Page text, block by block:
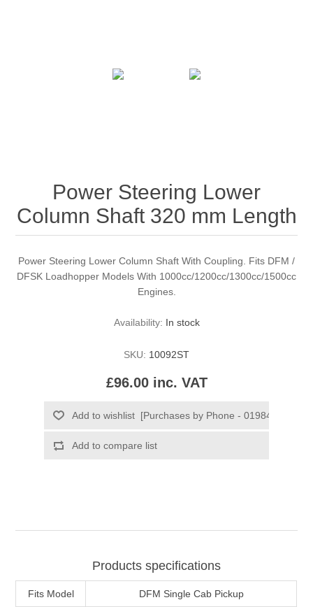
Power Steering Lower
Column Shaft 320 mm Length
Power Steering Lower Column Shaft With Coupling. Fits DFM /
DFSK Loadhopper Models With 1000cc/1200cc/1300cc/1500cc
Engines.
Availability: In stock
SKU: 10092ST
£96.00 inc. VAT
Products specifications
Fits Model DFM Single Cab Pickup